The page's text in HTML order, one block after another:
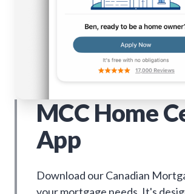
MCC Home
App
Download our Canadian